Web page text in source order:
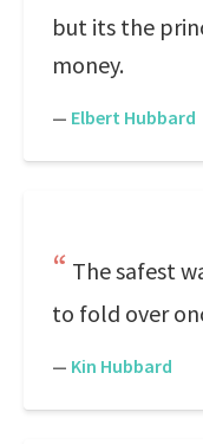
but its the
money.
— Elbert Hubbard
The safest
to fold over
— Kin Hubbard